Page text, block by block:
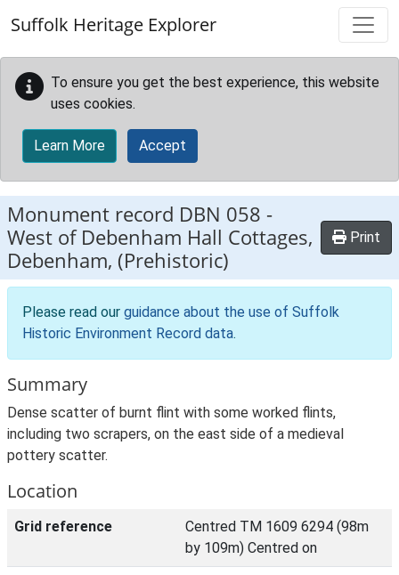
Suffolk Heritage Explorer
To ensure you get the best experience, this website
uses cookies.
Learn More Accept
Monument record DBN 058 -
West of Debenham Hall Cottages,
Debenham, (Prehistoric)
Print
Please read our guidance about the use of Suffolk
Historic Environment Record data.
Summary
Dense scatter of burnt flint with some worked flints,
including two scrapers, on the east side of a medieval
pottery scatter.
Location
Grid reference
Centred TM 1609 6294 (98m
by 109m) Centred on